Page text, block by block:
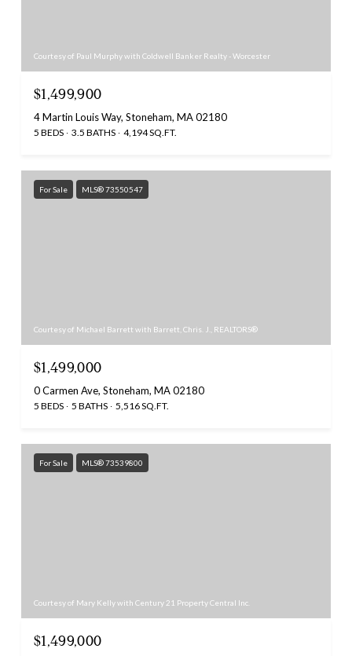
Courtesy of Paul Murphy with Coldwell Banker Realty - Worcester
$1,499,900
4 Martin Louis Way, Stoneham, MA 02180
5 BEDS 3.5 BATHS 4,194 SQ.FT.
For Sale MLS® 73550547
Courtesy of Michael Barrett with Barrett, Chris. J., REALTORS®
$1,499,000
0 Carmen Ave, Stoneham, MA 02180
5 BEDS 5 BATHS 5,516 SQ.FT.
For Sale MLS® 73539800
Courtesy of Mary Kelly with Century 21 Property Central Inc.
$1,499,000